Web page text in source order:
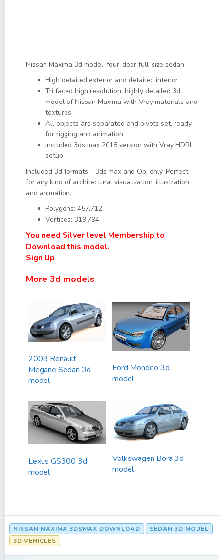
Nissan Maxima 3d model, four-door full-size sedan.
High detailed exterior and detailed interior
Tri faced high resolution, highly detailed 3d
model of Nissan Maxima with Vray materials and
textures.
All objects are separated and pivots set, ready
for rigging and animation.
Included 3ds max 2018 version with Vray HDRI
setup.
Included 3d formats – 3ds max and Obj only. Perfect
for any kind of architectural visualization, illustration
and animation.
Polygons: 457,712
Vertices: 319,794
You need Silver level Membership to
Download this model.
Sign Up
More 3d models
2008 Renault
Megane Sedan 3d
model
Ford Mondeo 3d
model
Lexus GS300 3d
model
Volkswagen Bora 3d
model
NISSAN MAXIMA 3DSMAX DOWNLOAD
SEDAN 3D MODEL
3D VEHICLES